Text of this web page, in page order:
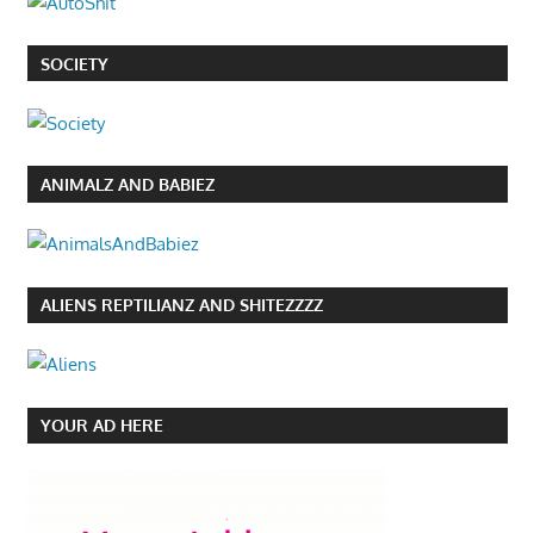
SOCIETY
ANIMALZ AND BABIEZ
ALIENS REPTILIANZ AND SHITEZZZZ
YOUR AD HERE